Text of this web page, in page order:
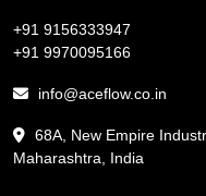
+91 9156333947
+91 9970095166
info@aceflow.co.in
68A, New Empire
Maharashtra, India